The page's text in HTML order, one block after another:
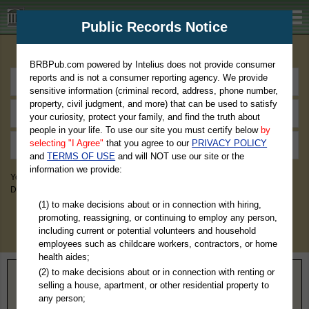
BRBPub.com
You May Discover Birth & Death, Property, Criminal & Traffic, Marriage &
Divorce Records, & More!
Home> South Dakota> Yankton County
Public Records Notice
BRBPub.com powered by Intelius does not provide consumer
reports and is not a consumer reporting agency. We provide
sensitive information (criminal record, address, phone number,
property, civil judgment, and more) that can be used to satisfy
your curiosity, protect your family, and find the truth about
people in your life. To use our site you must certify below by
selecting "I Agree" that you agree to our PRIVACY POLICY
andTERMS OF USE and will NOT use our site or the
information we provide:
(1) to make decisions about or in connection with hiring,
promoting, reassigning, or continuing to employ any person,
including current or potential volunteers and household
employees such as childcare workers, contractors, or home
health aides;
(2) to make decisions about or in connection with renting or
selling a house, apartment, or other residential property to
any person;